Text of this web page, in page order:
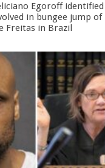
Egoroff
in bungee jump of
Freitas in Brazil